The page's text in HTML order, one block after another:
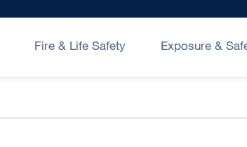
Fire & Life Safety Exposure &